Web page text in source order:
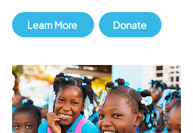
Learn More Donate